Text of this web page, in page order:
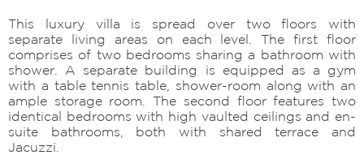
This luxury villa is spread over two floors with
separate living areas on each level. The first floor
comprises of two bedrooms sharing a bathroom with
shower. A separate building is equipped as a gym
with a table tennis table, shower-room along with an
ample storage room. The second floor features two
identical bedrooms with high vaulted ceilings and en-
suite bathrooms, both with shared terrace and
Jacuzzi.